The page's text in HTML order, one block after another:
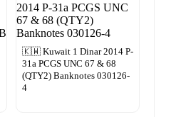
🇰🇼 Kuwait 1 Dinar 2014 P-
31a PCGS UNC 67 & 68
(QTY2) Banknotes 030126-
4